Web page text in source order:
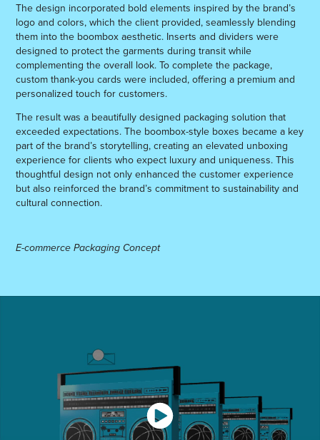
The design incorporated bold elements inspired by the brand’s
logo and colors, which the client provided, seamlessly blending
them into the boombox aesthetic. Inserts and dividers were
designed to protect the garments during transit while
complementing the overall look. To complete the package,
custom thank-you cards were included, offering a premium and
personalized touch for customers.
The result was a beautifully designed packaging solution that
exceeded expectations. The boombox-style boxes became a key
part of the brand’s storytelling, creating an elevated unboxing
experience for clients who expect luxury and uniqueness. This
thoughtful design not only enhanced the customer experience
but also reinforced the brand’s commitment to sustainability and
cultural connection.
E-commerce Packaging Concept